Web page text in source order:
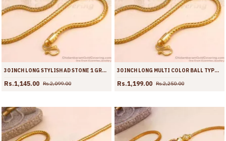
30 INCH LONG STYLISH AD STONE 1 GRAM GOLD BALL MUGAPPU SHOP ONLINE MCH1905-LG
Rs.1,145.00 Rs.2,099.00
30 INCH LONG MULTI COLOR BALL TYPE GOLD IMITATION MUGAPPU THALI CHAIN MCH1904-LG
Rs.1,199.00 Rs.2,250.00